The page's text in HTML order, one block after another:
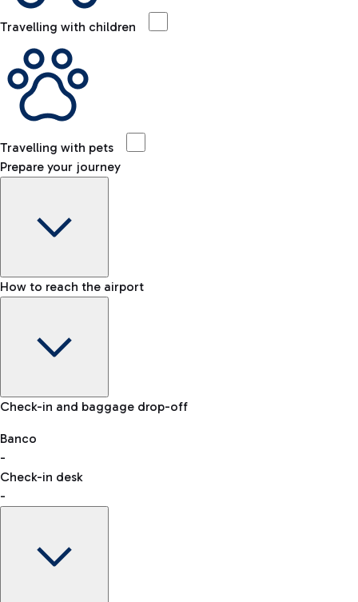
Travelling with children
Travelling with pets
Prepare your journey
Baggage Information: dimensions, weight, and prohibited
VAT refund
How to reach the airport
Car and Motorcycles
Discover the convenience of leaving your car and quickly
reaching your departure terminal.
Check-in and baggage drop-off
Banco
-
Check-in desk
-